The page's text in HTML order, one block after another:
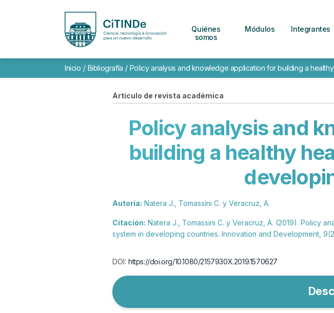
Quiénes
somos
Módulos Integrantes
Inicio / Bibliografía / Policy analysis and knowledge application for building a
Artículo de revista académica
Policy analysis and
building a healthy
Autoría: Natera J., Tomassini C. y Veracruz, A.
Citación: Natera J., Tomassini C. y Veracruz, A. (2019). Policy
system in developing countries. Innovation and Development,
DOI: https://doi.org/10.1080/2157930X.2019.1570627